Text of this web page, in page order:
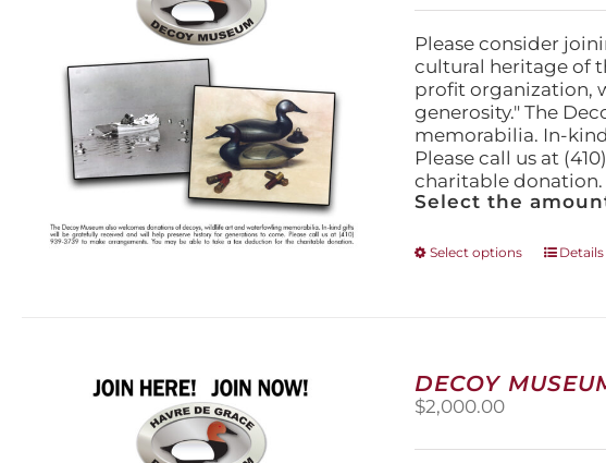
on
the
page
Please consider
cultural heritage of
profit organization,
generosity." The
memorabilia. In-
Please call us at
charitable donation.
Select the
Select options
ThisDetails
DECOY
$2,000.00